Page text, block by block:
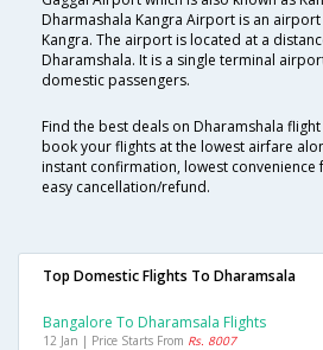
Dharmashala Kangra Airport is an
Kangra. The airport is located at a
Dharamshala. It is a single terminal
domestic passengers.
Find the best deals on Dharamshala
book your flights at the lowest airfare
instant confirmation, lowest convenience
easy cancellation/refund.
Top Domestic Flights To Dharamsala
Bangalore To Dharamsala Flights
12 Jan | Price Starts From Rs. 8007